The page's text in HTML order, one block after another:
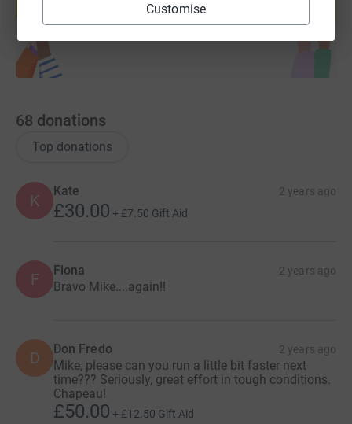
Customise
Start fundraising
68 donations
Top donations
K
Kate 2 years ago
£30.00 + £7.50 Gift Aid
F Fiona 2 years ago
Bravo Mike....again!!
D Don Fredo 2 years ago
Mike, please can you run a little bit faster next
time??? Seriously, great effort in tough conditions.
Chapeau!
£50.00 + £12.50 Gift Aid